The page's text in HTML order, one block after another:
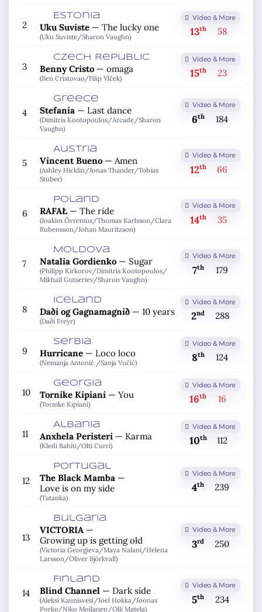
2
Estonia
Uku Suviste— The lucky one
(Uku Suviste/Sharon Vaughn)
Video & More
13th 58
3
Czech Republic
Benny Cristo— omaga
(Ben Cristovao/Filip Vlček)
Video & More
15th 23
4
Greece
Stefania — Last dance
(Dimitris Kontopoulos/Arcade/Sharon
Vaughn)
Video & More
6th 184
5
Austria
Vincent Bueno— Amen
(Ashley Hicklin/Jonas Thander/Tobias
Stuber)
Video & More
12th 66
6
Poland
RAFAŁ— The ride
(Joakim Övrenius/Thomas Karlsson/Clara
Rubensson/Johan Mauritzson)
Video & More
14th 35
7
Moldova
Natalia Gordienko— Sugar
(Philipp Kirkorov/Dimitris Kontopoulos/
Mikhail Gutseriev/Sharon Vaughn)
Video & More
7th 179
8
Iceland
Daði og Gagnamagnið— 10 years
(Daði Freyr)
Video & More
2nd 288
9
Serbia
Hurricane— Loco loco
(Nemanja Antonić /Sanja Vučić)
Video & More
8th 124
10
Georgia
Tornike Kipiani — You
(Tornike Kipiani)
Video & More
16th 16
11
Albania
Anxhela Peristeri — Karma
(Kledi Bahiti/Olti Curri)
Video & More
10th 112
12
Portugal
The Black Mamba —
Love is on my side
(Tatanka)
Video & More
4th 239
13
Bulgaria
VICTORIA—
Growing up is getting old
(Victoria Georgieva/Maya Nalani/Helena
Larsson/Oliver Björkvall)
Video & More
3rd 250
14
Finland
Blind Channel — Dark side
(Aleksi Kaunisvesi/Joel Hokka/Joonas
Porko/Niko Moilanen/Olli Matela)
Video & More
5th 234